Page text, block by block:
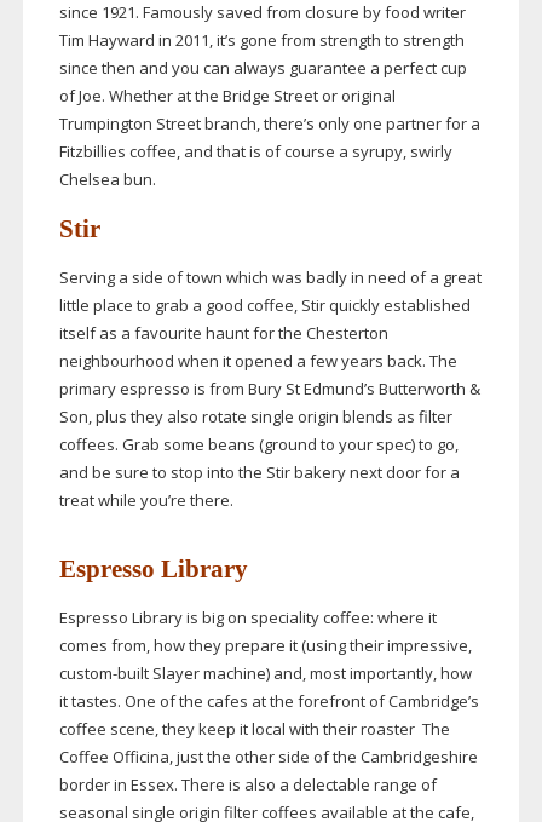
since 1921. Famously saved from closure by food writer
Tim Hayward in 2011, it’s gone from strength to strength
since then and you can always guarantee a perfect cup
of Joe. Whether at the Bridge Street or original
Trumpington Street branch, there’s only one partner for a
Fitzbillies coffee, and that is of course a syrupy, swirly
Chelsea bun.
Stir
Serving a side of town which was badly in need of a great
little place to grab a good coffee, Stir quickly established
itself as a favourite haunt for the Chesterton
neighbourhood when it opened a few years back. The
primary espresso is from Bury St Edmund’s Butterworth &
Son, plus they also rotate single origin blends as filter
coffees. Grab some beans (ground to your spec) to go,
and be sure to stop into the Stir bakery next door for a
treat while you’re there.
Espresso Library
Espresso Library is big on speciality coffee: where it
comes from, how they prepare it (using their impressive,
custom-builtSlayer machine) and, most importantly, how
it tastes. One of the cafes at the forefront of Cambridge’s
coffee scene, they keep it local with their roaster The
Coffee Officina, just the other side of the Cambridgeshire
border in Essex. There is also a delectable range of
seasonal single origin filter coffees available at the cafe,